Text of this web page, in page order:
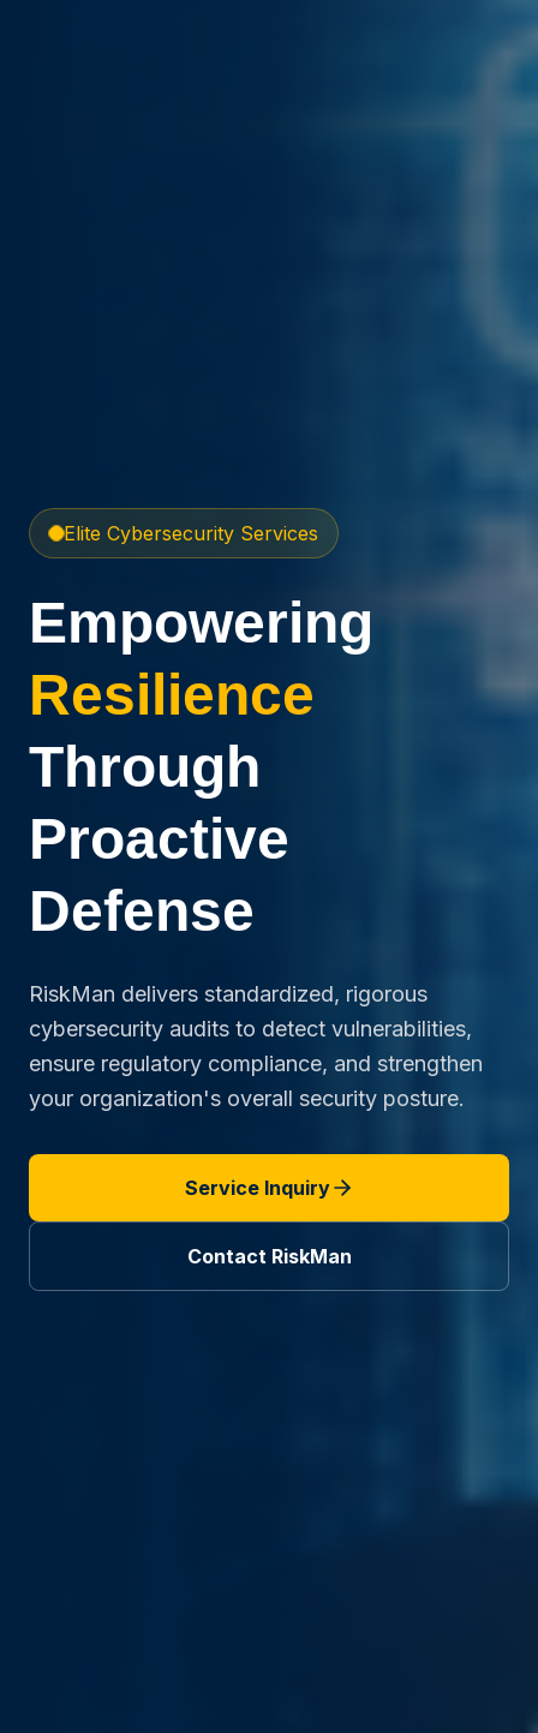
Elite Cybersecurity Services
Empowering
Resilience
Through
Proactive
Defense
RiskMan delivers standardized, rigorous
cybersecurity audits to detect vulnerabilities,
ensure regulatory compliance, and strengthen
your organization's overall security posture.
Service Inquiry
Contact RiskMan